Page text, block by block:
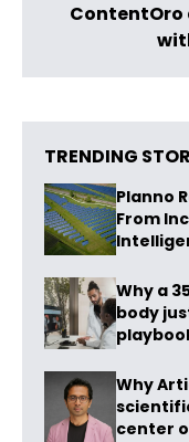
TRENDING
Planno
From
Why a
body
Why
center